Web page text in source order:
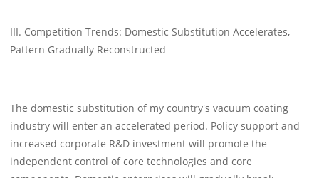
III. Competition Trends: Domestic Substitution Accelerates,
Pattern Gradually Reconstructed
The domestic substitution of my country's vacuum coating
industry will enter an accelerated period. Policy support and
increased corporate R&D investment will promote the
independent control of core technologies and core